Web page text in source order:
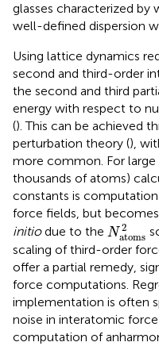
glasses characterized by
well-defined dispersion
Using lattice dynamics
second and third-order
the second and third
energy with respect to
(). This can be achieved
perturbation theory (),
more common. For large
thousands of atoms)
constants is
force fields, but
initiodue to the N 2
atoms
Natoms
scaling of third-order
offer a partial remedy,
force computations.
implementation is often
noise in interatomic
computation of